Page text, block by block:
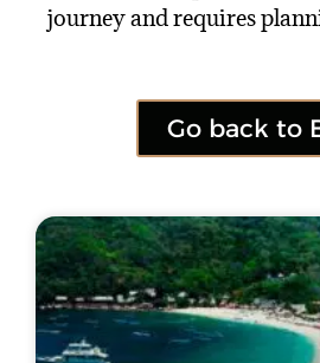
journey and requires
Go back to